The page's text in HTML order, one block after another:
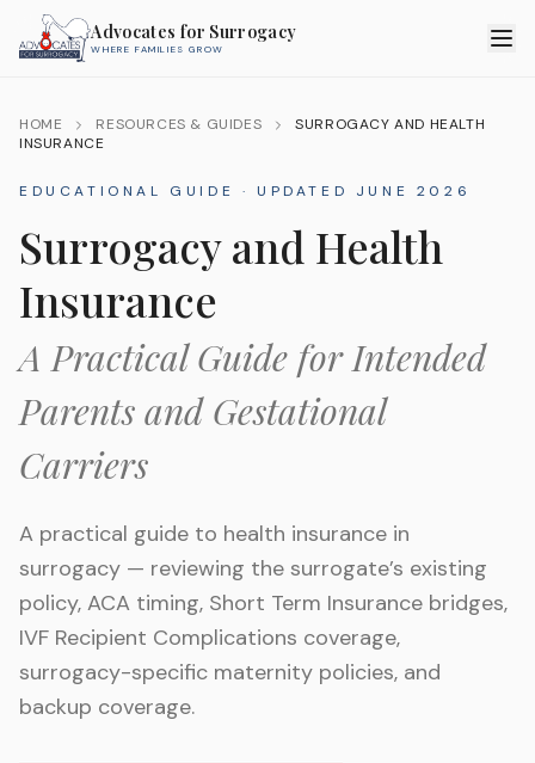
Advocates for Surrogacy
WHERE FAMILIES GROW
HOME RESOURCES & GUIDES
SURROGACY AND HEALTH
INSURANCE
EDUCATIONAL GUIDE · UPDATED JUNE 2026
Surrogacy and Health
Insurance
A Practical Guide for Intended
Parents and Gestational
Carriers
A practical guide to health insurance in
surrogacy — reviewing the surrogate’s existing
policy, ACA timing, Short Term Insurance bridges,
IVF Recipient Complications coverage,
surrogacy-specific maternity policies, and
backup coverage.